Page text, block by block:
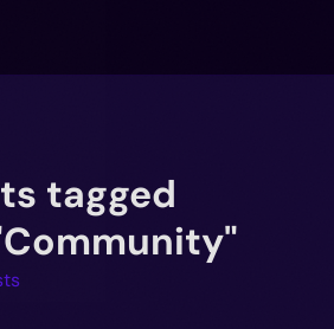
Blog
Deep Dive
tagged